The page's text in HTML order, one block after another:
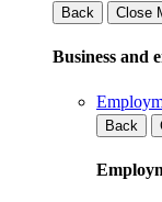
Back
Close
Business and
Back